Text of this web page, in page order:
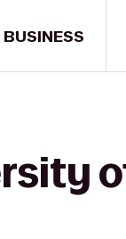
BUSINESS